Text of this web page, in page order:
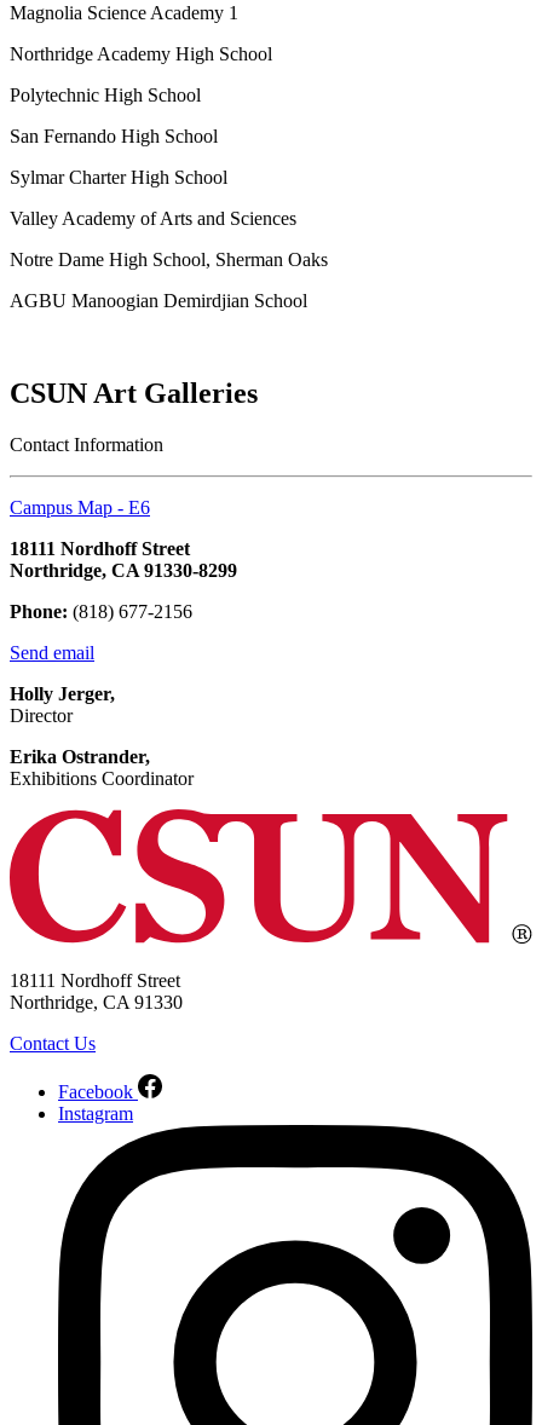
Magnolia Science Academy 1
Northridge Academy High School
Polytechnic High School
San Fernando High School
Sylmar Charter High School
Valley Academy of Arts and Sciences
Notre Dame High School, Sherman Oaks
AGBU Manoogian Demirdjian School
CSUN Art Galleries
Contact Information
Campus Map - E6
18111 Nordhoff Street
Northridge, CA 91330-8299
Phone: (818) 677-2156
Send email
Holly Jerger,
Director
Erika Ostrander,
Exhibitions Coordinator
18111 Nordhoff Street
Northridge, CA 91330
Contact Us
Facebook
Instagram